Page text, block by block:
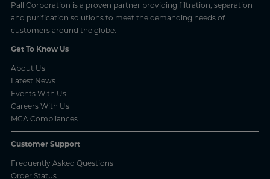
Pall Corporation is a proven partner providing filtration, separation
and purification solutions to meet the demanding needs of
customers around the globe.
Get To Know Us
About Us
Latest News
Events With Us
Careers With Us
MCA Compliances
Customer Support
Frequently Asked Questions
Order Status